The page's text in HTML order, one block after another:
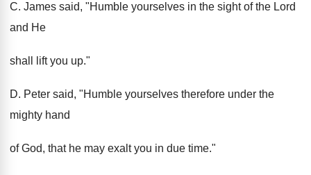
C. James said, "Humble yourselves in the sight of the Lord
and He
shall lift you up."
D. Peter said, "Humble yourselves therefore under the
mighty hand
of God, that he may exalt you in due time."